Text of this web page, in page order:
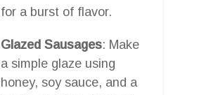
for a burst of flavor.
Glazed Sausages: Make
a simple glaze using
honey, soy sauce, and a